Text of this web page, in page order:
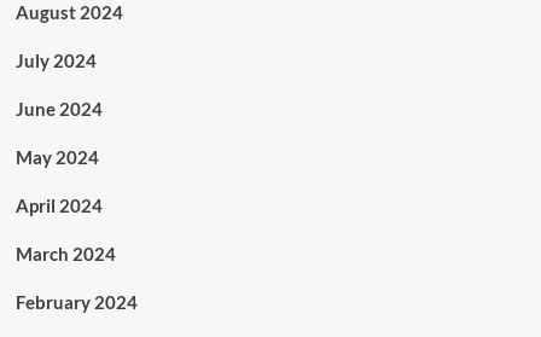
August 2024
July 2024
June 2024
May 2024
April 2024
March 2024
February 2024